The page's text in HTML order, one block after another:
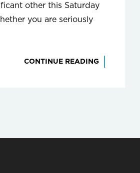
other this Saturday
you are seriously
CONTINUE READING